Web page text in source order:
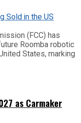
(FCC) has
Roomba robotic
States, marking
as Carmaker